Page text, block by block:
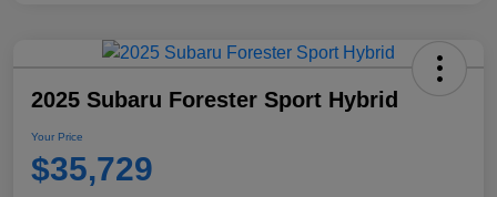
2025 Subaru Forester Sport Hybrid
Your Price
$35,729